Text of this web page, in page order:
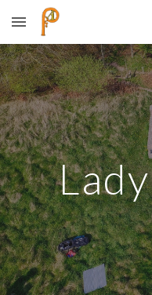
Skip to main content